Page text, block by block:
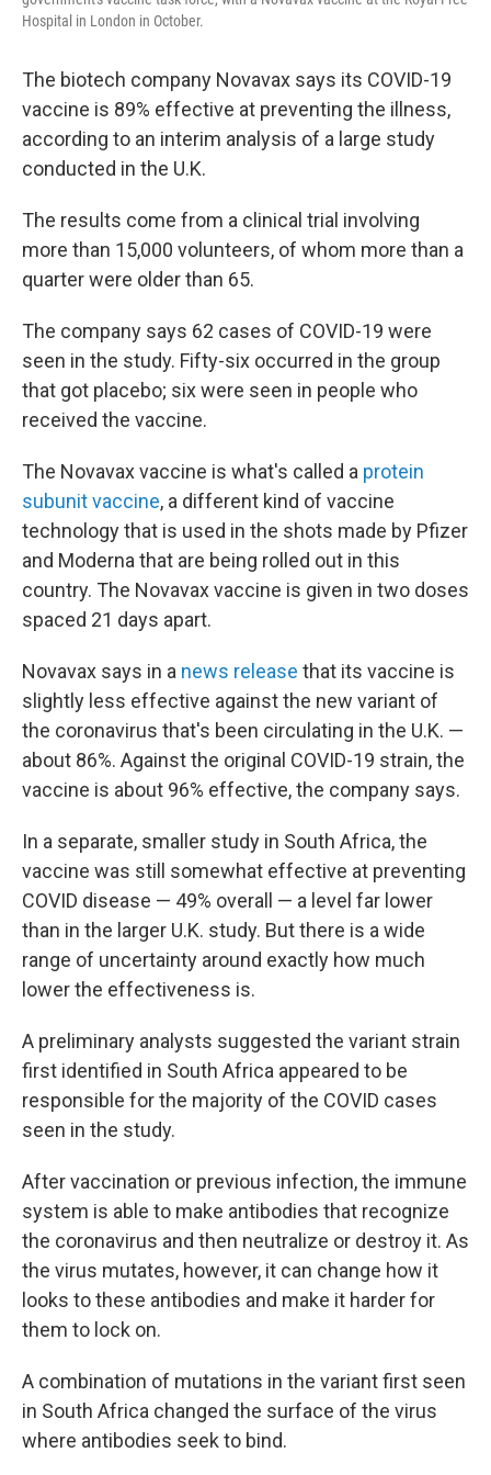
Hospital in London in October.
The biotech company Novavax says its COVID-19
vaccine is 89% effective at preventing the illness,
according to an interim analysis of a large study
conducted in the U.K.
The results come from a clinical trial involving
more than 15,000 volunteers, of whom more than a
quarter were older than 65.
The company says 62 cases of COVID-19 were
seen in the study. Fifty-six occurred in the group
that got placebo; six were seen in people who
received the vaccine.
The Novavax vaccine is what's called a protein
subunit vaccine, a different kind of vaccine
technology that is used in the shots made by Pfizer
and Moderna that are being rolled out in this
country. The Novavax vaccine is given in two doses
spaced 21 days apart.
Novavax says in a news release that its vaccine is
slightly less effective against the new variant of
the coronavirus that's been circulating in the U.K. —
about 86%. Against the original COVID-19 strain, the
vaccine is about 96% effective, the company says.
In a separate, smaller study in South Africa, the
vaccine was still somewhat effective at preventing
COVID disease — 49% overall — a level far lower
than in the larger U.K. study. But there is a wide
range of uncertainty around exactly how much
lower the effectiveness is.
A preliminary analysts suggested the variant strain
first identified in South Africa appeared to be
responsible for the majority of the COVID cases
seen in the study.
After vaccination or previous infection, the immune
system is able to make antibodies that recognize
the coronavirus and then neutralize or destroy it. As
the virus mutates, however, it can change how it
looks to these antibodies and make it harder for
them to lock on.
A combination of mutations in the variant first seen
in South Africa changed the surface of the virus
where antibodies seek to bind.